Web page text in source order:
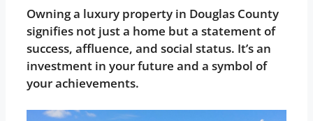
Owning a luxury property in Douglas County
signifies not just a home but a statement of
success, affluence, and social status. It’s an
investment in your future and a symbol of
your achievements.